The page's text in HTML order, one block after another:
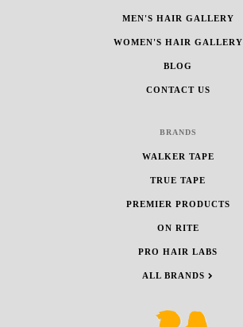
MEN'S HAIR GALLERY
WOMEN'S HAIR GALLERY
BLOG
CONTACT US
BRANDS
WALKER TAPE
TRUE TAPE
PREMIER PRODUCTS
ON RITE
PRO HAIR LABS
ALL BRANDS